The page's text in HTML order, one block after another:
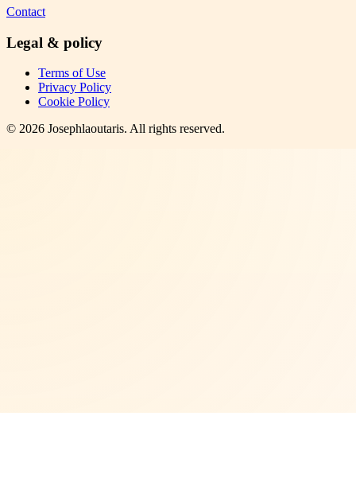
Contact
Legal & policy
Terms of Use
Privacy Policy
Cookie Policy
© 2026 Josephlaoutaris. All rights reserved.